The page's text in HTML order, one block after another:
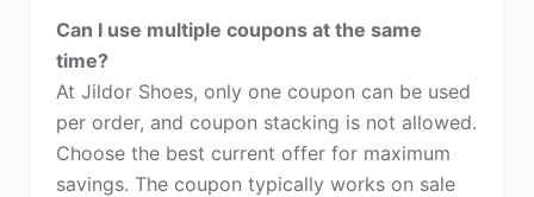
Can I use multiple coupons at the same
time?
At Jildor Shoes, only one coupon can be used
per order, and coupon stacking is not allowed.
Choose the best current offer for maximum
savings. The coupon typically works on sale